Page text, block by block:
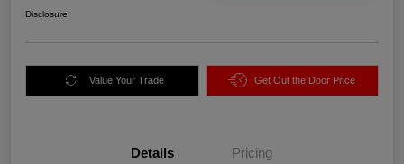
Disclosure
Value Your Trade Get Out the Door Price
Details Pricing